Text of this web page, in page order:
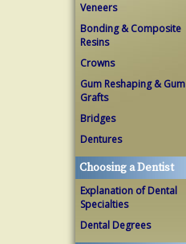
Veneers
Bonding & Composite
Resins
Crowns
Gum Reshaping & Gum
Grafts
Bridges
Dentures
Choosing a Dentist
Explanation of Dental
Specialties
Dental Degrees